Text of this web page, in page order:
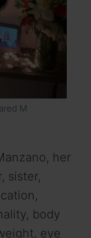
M
her
sister,
body
eye